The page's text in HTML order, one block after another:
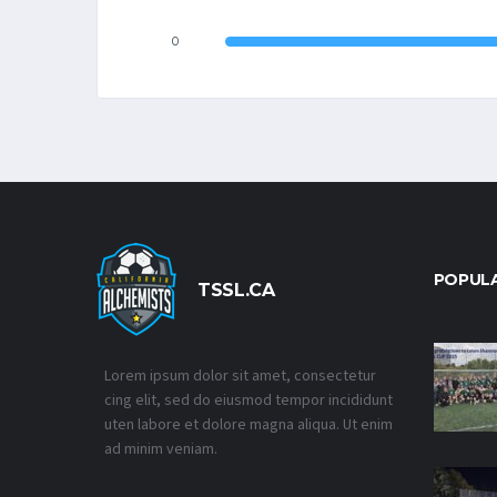
0
TSSL.CA
Lorem ipsum dolor sit amet, consectetur
cing elit, sed do eiusmod tempor incididunt
uten labore et dolore magna aliqua. Ut enim
ad minim veniam.